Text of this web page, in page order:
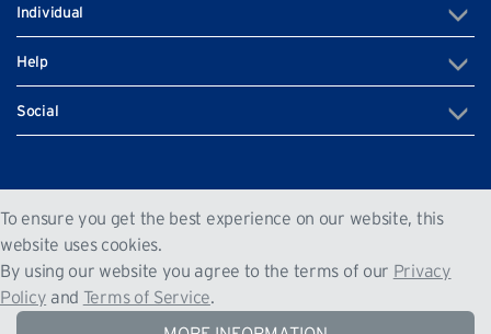
To ensure you get the best experience on our website, this
website uses cookies.
By using our website you agree to the terms of our Privacy
Policy and Terms of Service.
Individual
Help
Social
+350 200 79520
Unit G.04 West One, Europort Road, Gibraltar GX11 1AA
Gibraltar
The Argus Group © 2022. All Rights Reserved
Terms of Service|Sitemap